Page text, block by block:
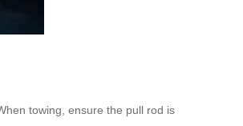
towing, ensure the pull rod is